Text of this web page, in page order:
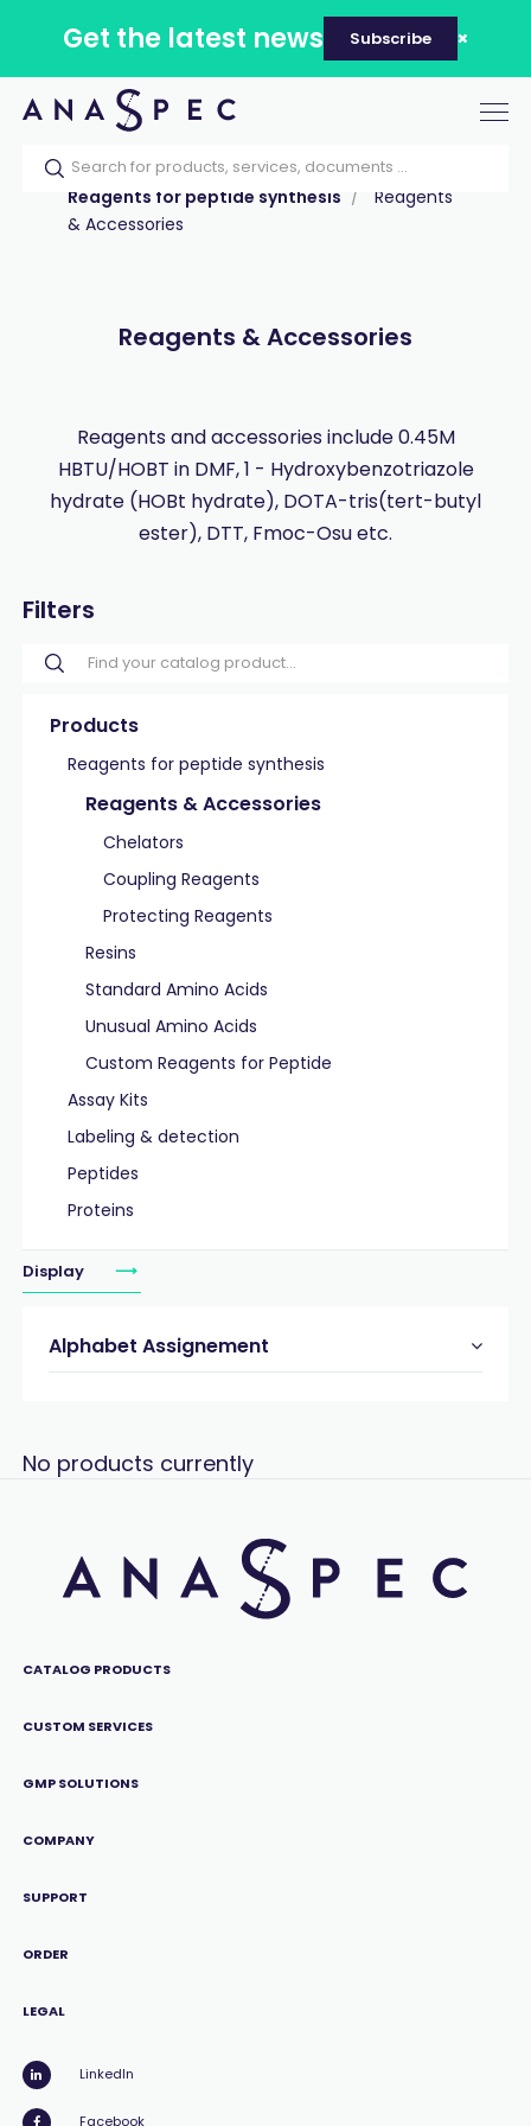
Get the latest news Subscribe
Home Our catalog
Products
Reagents for peptide synthesis
Reagents
& Accessories
Reagents & Accessories
Reagents and accessories include 0.45M
HBTU/HOBT in DMF, 1 - Hydroxybenzotriazole
hydrate (HOBt hydrate), DOTA-tris(tert-butyl
ester), DTT, Fmoc-Osu etc.
Filters
Products
Reagents for peptide synthesis
Reagents & Accessories
Chelators
Coupling Reagents
Protecting Reagents
Resins
Standard Amino Acids
Unusual Amino Acids
Custom Reagents for Peptide
Assay Kits
Labeling & detection
Peptides
Proteins
Display
Alphabet Assignement
No products currently
CATALOG PRODUCTS
CUSTOM SERVICES
GMP SOLUTIONS
COMPANY
SUPPORT
ORDER
LEGAL
LinkedIn
Facebook